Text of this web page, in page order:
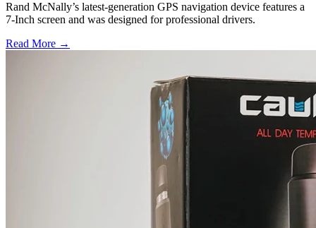
Rand McNally’s latest-generation GPS navigation device features a
7-Inch screen and was designed for professional drivers.
Read More →